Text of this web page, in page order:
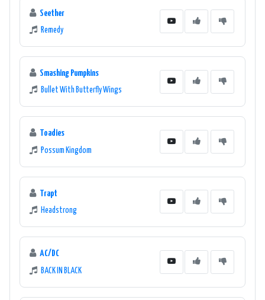
Seether
Remedy
Smashing Pumpkins
Bullet With Butterfly Wings
Toadies
Possum Kingdom
Trapt
Headstrong
AC/DC
BACK IN BLACK